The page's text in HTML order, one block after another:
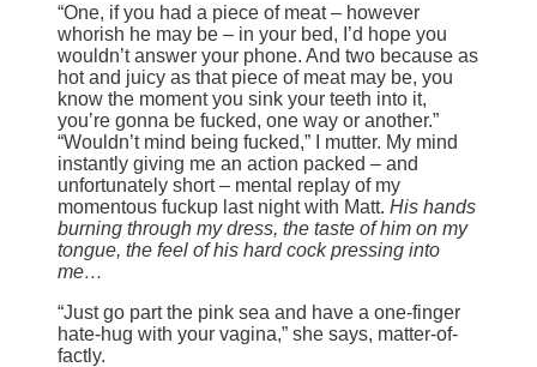
“One, if you had a piece of meat – however
whorish he may be – in your bed, I’d hope you
wouldn’t answer your phone. And two because as
hot and juicy as that piece of meat may be, you
know the moment you sink your teeth into it,
you’re gonna be fucked, one way or another.”
“Wouldn’t mind being fucked,” I mutter. My mind
instantly giving me an action packed – and
unfortunately short – mental replay of my
momentous fuckup last night with Matt. His hands
burning through my dress, the taste of him on my
tongue, the feel of his hard cock pressing into
me…
“Just go part the pink sea and have a one-finger
hate-hug with your vagina,” she says, matter-of-
factly.